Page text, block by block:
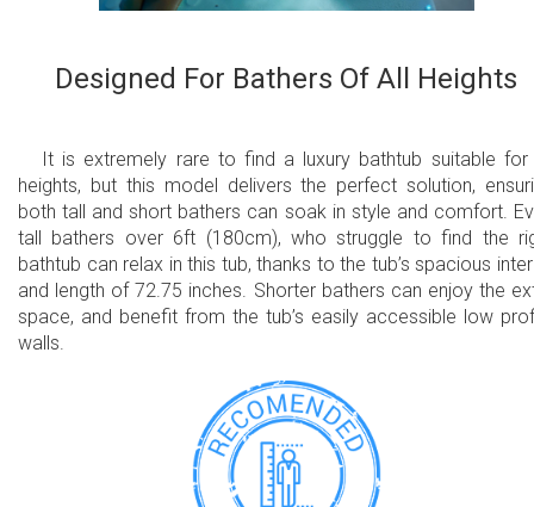
Designed For Bathers Of All Heights
It is extremely rare to find a luxury bathtub suitable for
heights, but this model delivers the perfect solution,
both tall and short bathers can soak in style and comfort.
tall bathers over 6ft (180cm), who struggle to find the
bathtub can relax in this tub, thanks to the tub’s spacious
and length of 72.75 inches. Shorter bathers can enjoy the
space, and benefit from the tub’s easily accessible low
walls.